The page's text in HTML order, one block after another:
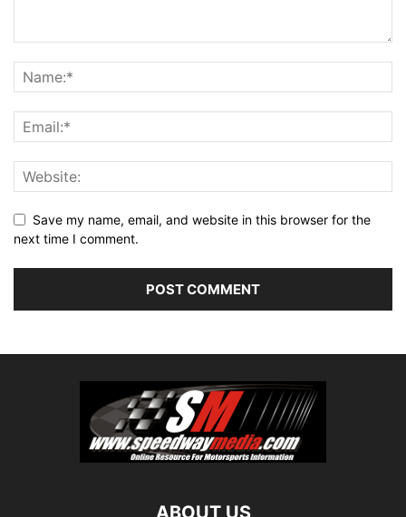
Save my name, email, and website in this browser for the
next time I comment.
ABOUT US